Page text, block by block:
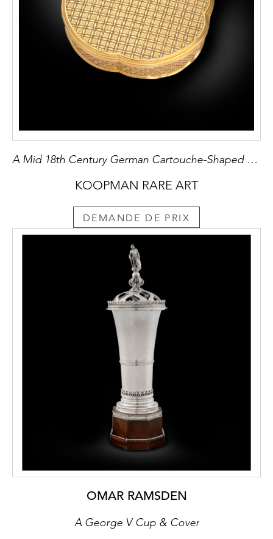
A Mid 18th Century German Cartouche-Shaped Gold Box
KOOPMAN RARE ART
DEMANDE DE PRIX
OMAR RAMSDEN
A George V Cup & Cover